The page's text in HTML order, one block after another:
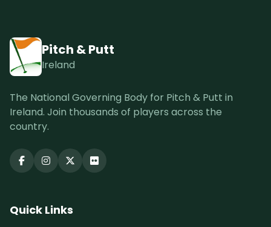
Pitch & Putt
Ireland
The National Governing Body for Pitch & Putt in
Ireland. Join thousands of players across the
country.
Quick Links